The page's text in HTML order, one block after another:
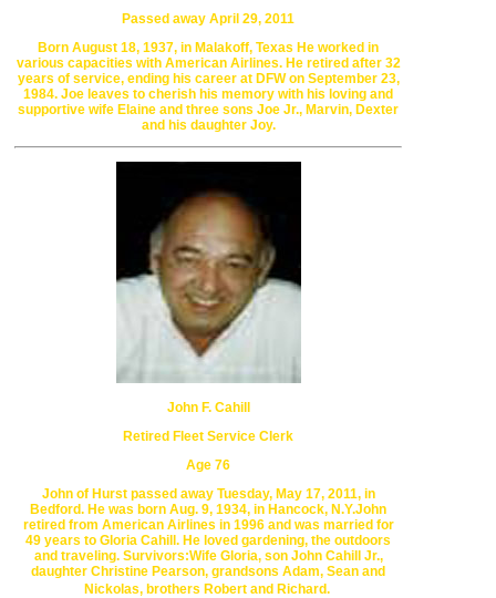
Passed away April 29, 2011
Born August 18, 1937, in Malakoff, Texas He worked in
various capacities with American Airlines. He retired after 32
years of service, ending his career at DFWon September 23,
1984. Joe leaves to cherish his memory with his loving and
supportive wife Elaine and three sons Joe Jr., Marvin, Dexter
and his daughter Joy.
John F. Cahill
Retired Fleet Service Clerk
Age 76
John of Hurst passed away Tuesday, May 17, 2011, in
Bedford. He was born Aug. 9, 1934, in Hancock, N.Y.John
retired from American Airlines in 1996 and was married for
49 years to Gloria Cahill. He loved gardening, the outdoors
and traveling. Survivors:Wife Gloria, son John Cahill Jr.,
daughter Christine Pearson, grandsons Adam, Sean and
Nickolas, brothers Robert and Richard.